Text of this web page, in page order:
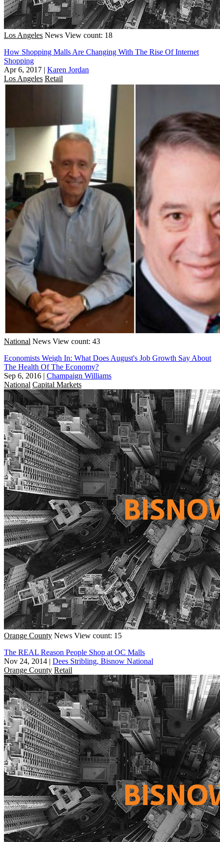
Los Angeles News View count: 18
How Shopping Malls Are Changing With The Rise Of Internet
Shopping
Apr 6, 2017 | Karen Jordan
Los Angeles Retail
National News View count: 43
Economists Weigh In: What Does August's Job Growth Say About
The Health Of The Economy?
Sep 6, 2016 | Champaign Williams
National Capital Markets
Orange County News View count: 15
The REAL Reason People Shop at OC Malls
Nov 24, 2014 | Dees Stribling, Bisnow National
Orange County Retail